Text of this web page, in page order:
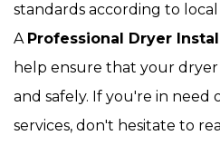
standards according to
A Professional Dryer
help ensure that your
and safely. If you're in need
services, don't hesitate to